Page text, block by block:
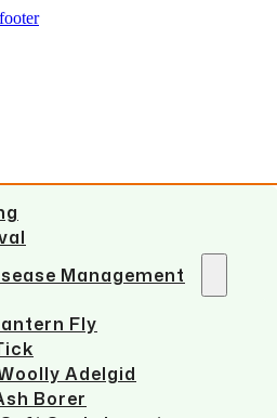
Management
Fly
Adelgid
Borer